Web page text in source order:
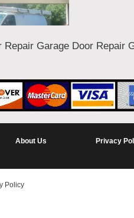
Repair Garage Door Repair
About Us Privacy
Policy